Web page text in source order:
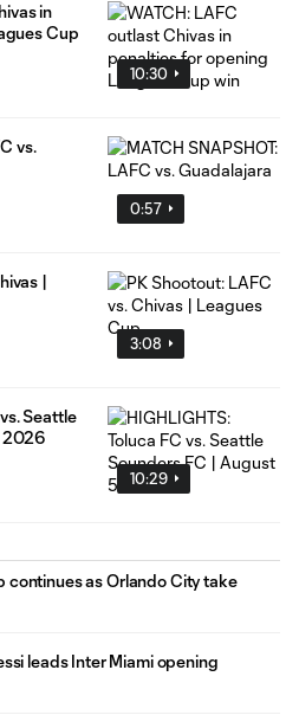
10:30
in
Cup
0:57
vs.
3:08
|
10:29
Seattle
2026
continues as Orlando City take
leads Inter Miami opening